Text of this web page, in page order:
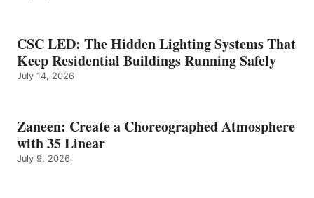
CSC LED: The Hidden Lighting Systems That
Keep Residential Buildings Running Safely
July 14, 2026
Zaneen: Create a Choreographed Atmosphere
with 35 Linear
July 9, 2026